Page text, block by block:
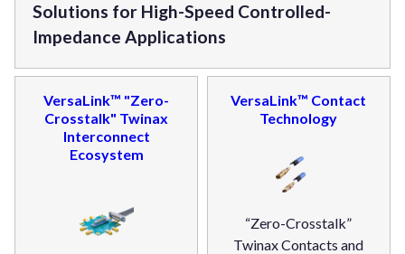
Solutions for High-Speed Controlled-
Impedance Applications
VersaLink™ "Zero-
Crosstalk" Twinax
Interconnect
Ecosystem
VersaLink™ Contact
Technology
“Zero-Crosstalk”
Twinax Contacts and